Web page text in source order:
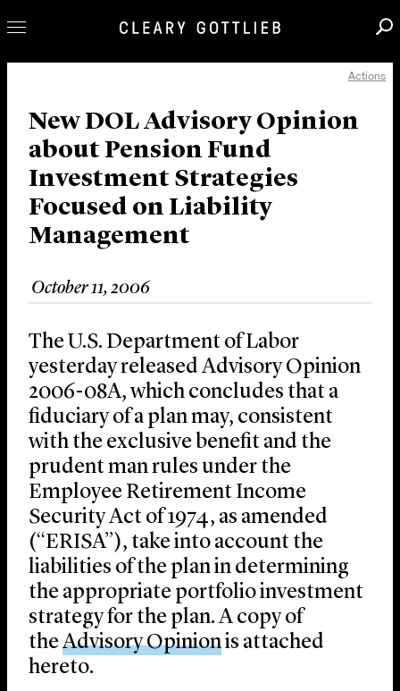
Our Practice
Innovation
Careers
News & Insights
About Us
Locations
Actions
New DOL Advisory Opinion
about Pension Fund
Investment Strategies
Focused on Liability
Management
October 11, 2006
The U.S. Department of Labor
yesterday released Advisory Opinion
2006-08A, which concludes that a
fiduciary of a plan may, consistent
with the exclusive benefit and the
prudent man rules under the
Employee Retirement Income
Security Act of 1974, as amended
(“ERISA”), take into account the
liabilities of the plan in determining
the appropriate portfolio investment
strategy for the plan. A copy of
theAdvisory Opinionis attached
hereto.